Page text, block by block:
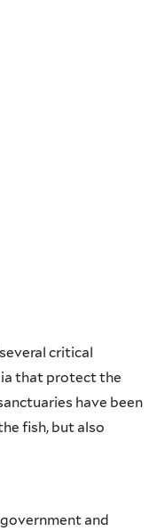
critical
that protect the
have been
fish, but also
and